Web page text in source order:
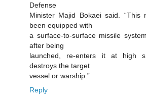
Defense
Minister Majid Bokaei said. “This
been equipped with
a surface-to-surface missile
after being
launched, re-enters it at high
destroys the target
vessel or warship.”
Reply